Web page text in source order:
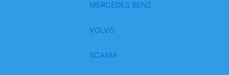
MERCEDES BENZ
VOLVO
SCANIA